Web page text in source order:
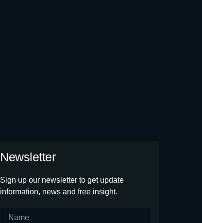
Newsletter
Sign up our newsletter to get update
information, news and free insight.